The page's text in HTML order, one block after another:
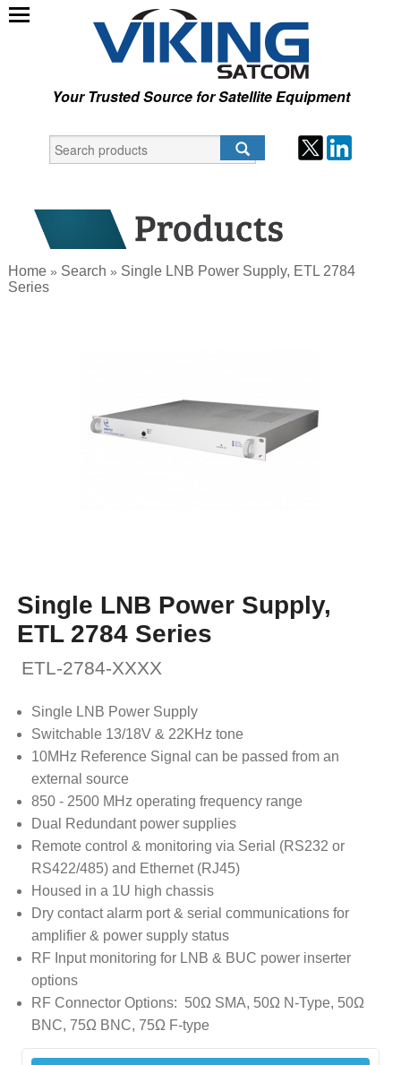
Your Trusted Source for Satellite Equipment
Home » Search » Single LNB Power Supply, ETL 2784
Series
Single LNB Power Supply,
ETL 2784 Series
ETL-2784-XXXX
Single LNB Power Supply
Switchable 13/18V & 22KHz tone
10MHz Reference Signal can be passed from an
external source
850 - 2500 MHz operating frequency range
Dual Redundant power supplies
Remote control & monitoring via Serial (RS232 or
RS422/485) and Ethernet (RJ45)
Housed in a 1U high chassis
Dry contact alarm port & serial communications for
amplifier & power supply status
RF Input monitoring for LNB & BUC power inserter
options
RF Connector Options: 50Ω SMA, 50Ω N-Type, 50Ω
BNC, 75Ω BNC, 75Ω F-type